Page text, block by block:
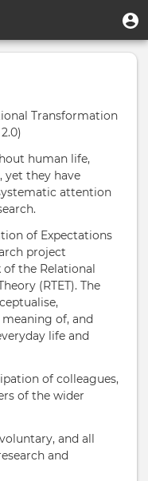
Transformation
human life,
yet they have
attention
of Expectations
project
the Relational
(RTET). The
of, and
life and
of colleagues,
of the wider
and all
and